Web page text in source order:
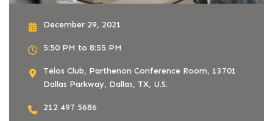
December 29, 2021
5:50 PM to 8:55 PM
Telos Club, Parthenon Conference Room, 13701
Dallas Parkway, Dallas, TX, U.S.
212 497 5686